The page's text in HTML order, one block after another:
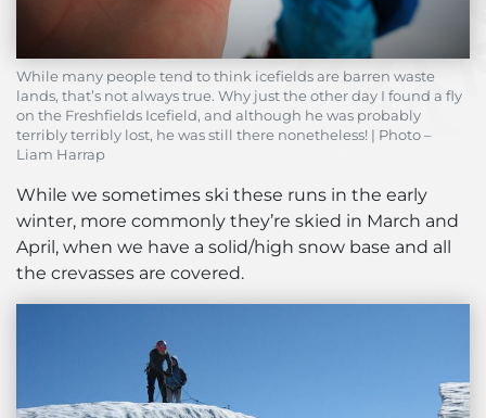
While many people tend to think icefields are barren waste
lands, that’s not always true. Why just the other day I found a fly
on the Freshfields Icefield, and although he was probably
terribly terribly lost, he was still there nonetheless! | Photo –
Liam Harrap
While we sometimes ski these runs in the early
winter, more commonly they’re skied in March and
April, when we have a solid/high snow base and all
the crevasses are covered.